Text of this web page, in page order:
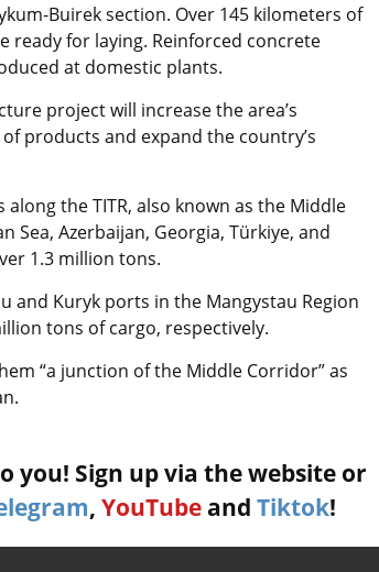
Buirek section. Over 145 kilometers of
ready for laying. Reinforced concrete
at domestic plants.
project will increase the area’s
products and expand the country’s
the TITR, also known as the Middle
Sea, Azerbaijan, Georgia, Türkiye, and
1.3 million tons.
and Kuryk ports in the Mangystau Region
tons of cargo, respectively.
“a junction of the Middle Corridor” as
you! Sign up via the website or
, YouTube and Tiktok!